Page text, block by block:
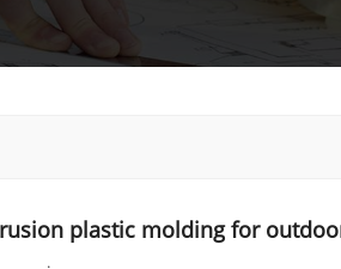
plastic molding for